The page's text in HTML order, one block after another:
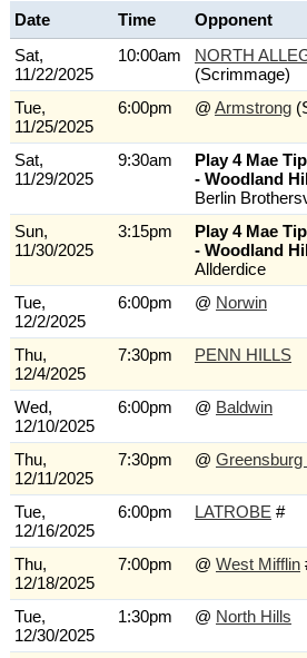
Date Time Opponent
Sat,
11/22/2025
10:00am
NORTH
(Scrimmage)
Tue,
11/25/2025
6:00pm @ Armstrong
Sat,
11/29/2025
9:30am
Play 4 Mae
- Woodland
Berlin
Sun,
11/30/2025
3:15pm
Play 4 Mae
- Woodland
Allderdice
Tue,
12/2/2025
6:00pm @ Norwin
Thu,
12/4/2025
7:30pm PENN HILLS
Wed,
12/10/2025
6:00pm @ Baldwin
Thu,
12/11/2025
7:30pm @ Greensburg
Tue,
12/16/2025
6:00pm LATROBE #
Thu,
12/18/2025
7:00pm @ West Mifflin
Tue,
12/30/2025
1:30pm @ North Hills